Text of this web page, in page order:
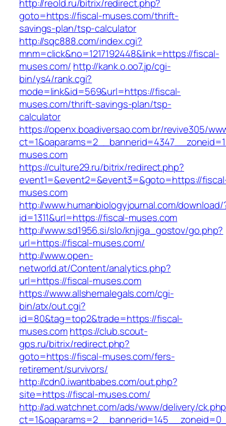
http://reold.ru/bitrix/redirect.php?
goto=https://fiscal-muses.com/thrift-
savings-plan/tsp-calculator
http://sqc888.com/index.cgi?
mnm=click&no=1217192448&link=https://fiscal-
muses.com/ http://kank.o.oo7.jp/cgi-
bin/ys4/rank.cgi?
mode=link&id=569&url=https://fiscal-
muses.com/thrift-savings-plan/tsp-
calculator
https://openx.boadiversao.com.br/revive305/
muses.com
https://culture29.ru/bitrix/redirect.php?
event1=&event2=&event3=&goto=https://
muses.com
http://www.humanbiologyjournal.com/download/
id=1311&url=https://fiscal-muses.com
http://www.sd1956.si/slo/knjiga_gostov/go.php?
url=https://fiscal-muses.com/
http://www.open-
networld.at/Content/analytics.php?
url=https://fiscal-muses.com
https://www.allshemalegals.com/cgi-
bin/atx/out.cgi?
id=80&tag=top2&trade=https://fiscal-
muses.comhttps://club.scout-
gps.ru/bitrix/redirect.php?
goto=https://fiscal-muses.com/fers-
retirement/survivors/
http://cdn0.iwantbabes.com/out.php?
site=https://fiscal-muses.com/
http://ad.watchnet.com/ads/www/delivery/